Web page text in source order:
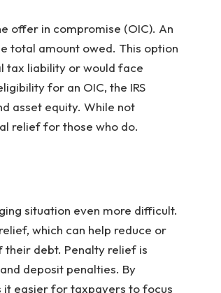
offer in compromise (OIC). An
total amount owed. This option
tax liability or would face
for an OIC, the IRS
asset equity. While not
relief for those who do.
situation even more difficult.
which can help reduce or
debt. Penalty relief is
deposit penalties. By
it easier for taxpayers to focus